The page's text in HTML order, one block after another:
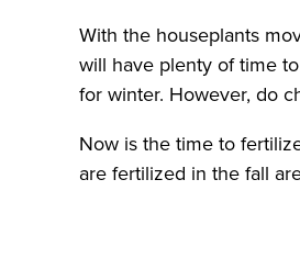
With the houseplants
will have plenty of time
for winter. However, do
Now is the time to
are fertilized in the fall